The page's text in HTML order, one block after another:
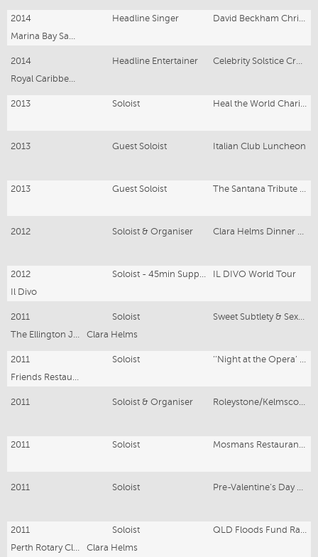
2014 Headline Singer
2014 Headline Entertainer
2013 Soloist
2013 Guest Soloist Italian Club Luncheon
2013 Guest Soloist
2012 Soloist & Organiser
2012
IL DIVO World Tour
Il Divo
2011 Soloist
Clara Helms
2011 Soloist
2011 Soloist & Organiser
2011 Soloist
2011 Soloist
2011 Soloist
Clara Helms